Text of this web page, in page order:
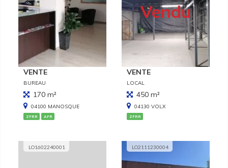
VENTE
BUREAU
170 m²
04100 MANOSQUE
ZFRR AFR
Vendu
VENTE
LOCAL
450 m²
04130 VOLX
ZFRR
LO1602240001 LO2111230004